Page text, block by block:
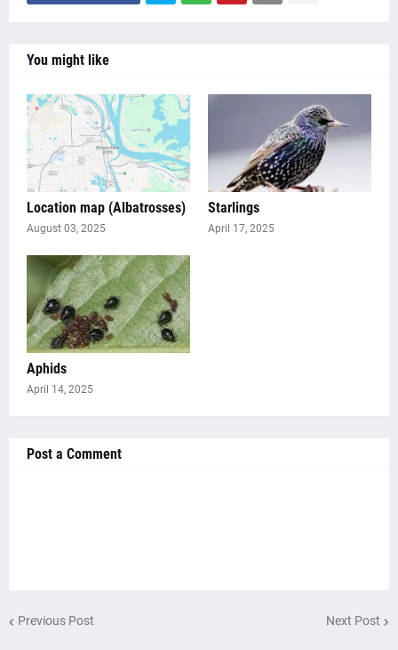
You might like
Location map (Albatrosses)
August 03, 2025
Starlings
April 17, 2025
Aphids
April 14, 2025
Post a Comment
Previous Post Next Post